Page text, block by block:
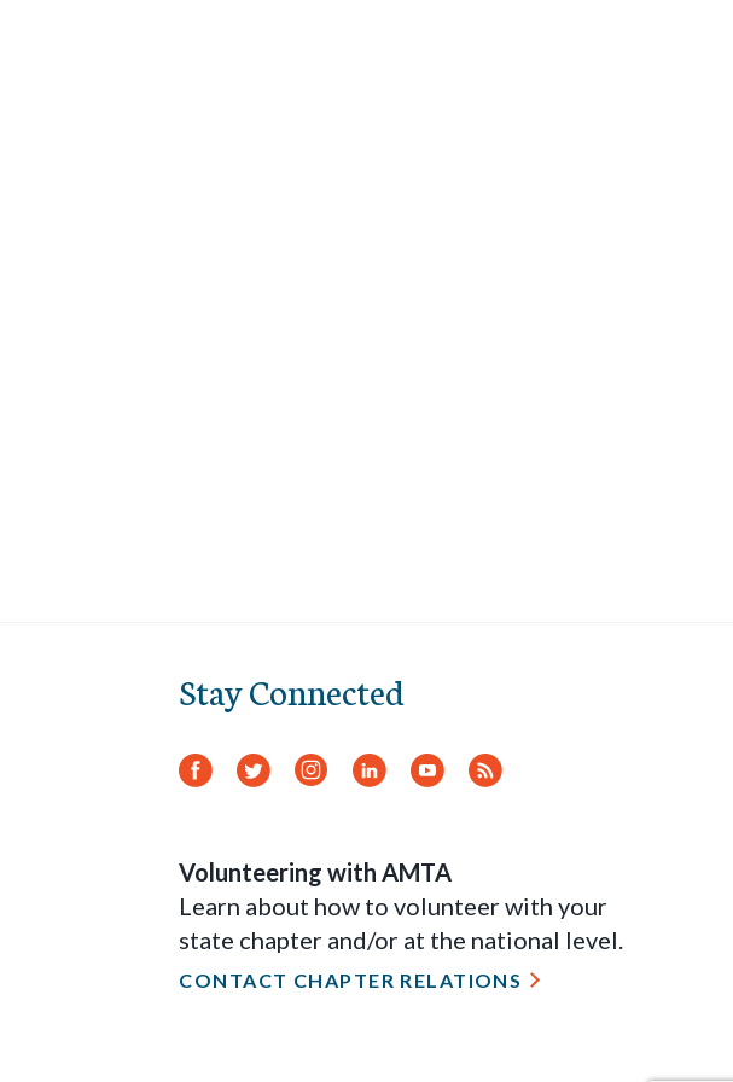
Stay Connected
Facebook
TwitterInstagram
LinkedInYouTube
RSS
Volunteering with AMTA
Learn about how to volunteer with your
state chapter and/or at the national level.
CONTACT CHAPTER RELATIONS